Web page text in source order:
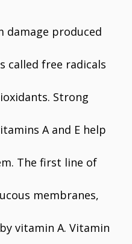
damage produced
called free radicals
Strong
A and E help
The first line of
membranes,
vitamin A. Vitamin